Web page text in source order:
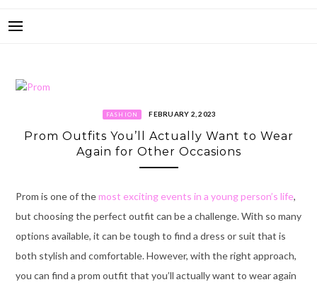
FASHION FEBRUARY 2, 2023
Prom Outfits You’ll Actually Want to Wear
Again for Other Occasions
Prom is one of themost exciting events in a young person’s life,
but choosing the perfect outfit can be a challenge. With so many
options available, it can be tough to find a dress or suit that is
both stylish and comfortable. However, with the right approach,
you can find a prom outfit that you’ll actually want to wear again